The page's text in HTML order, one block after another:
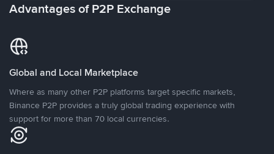
Advantages of P2P Exchange
Global and Local Marketplace
Where as many other P2P platforms target specific markets,
Binance P2P provides a truly global trading experience with
support for more than 70 local currencies.